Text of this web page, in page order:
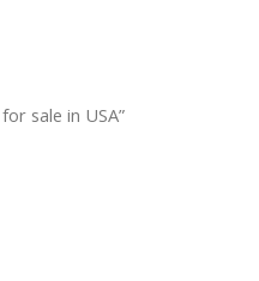
sale in USA”